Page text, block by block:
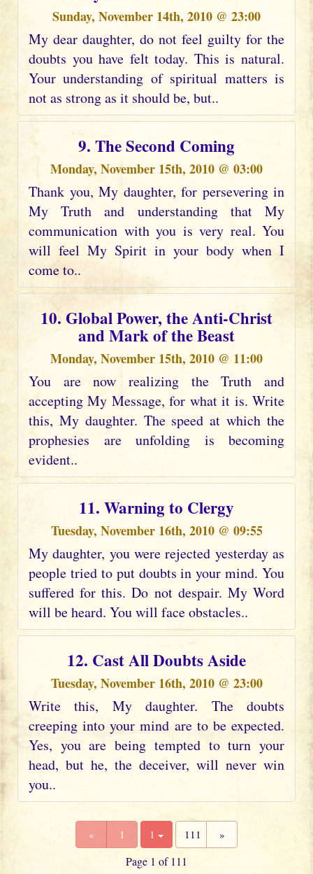
Sunday, November 14th, 2010 @ 23:00
My dear daughter, do not feel guilty for the
doubts you have felt today. This is natural.
Your understanding of spiritual matters is
not as strong as it should be, but..
9. The Second Coming
Monday, November 15th, 2010 @ 03:00
Thank you, My daughter, for persevering in
My Truth and understanding that My
communication with you is very real. You
will feel My Spirit in your body when I
come to..
10. Global Power, the Anti-Christ
and Mark of the Beast
Monday, November 15th, 2010 @ 11:00
You are now realizing the Truth and
accepting My Message, for what it is. Write
this, My daughter. The speed at which the
prophesies are unfolding is becoming
evident..
11. Warning to Clergy
Tuesday, November 16th, 2010 @ 09:55
My daughter, you were rejected yesterday as
people tried to put doubts in your mind. You
suffered for this. Do not despair. My Word
will be heard. You will face obstacles..
12. Cast All Doubts Aside
Tuesday, November 16th, 2010 @ 23:00
Write this, My daughter. The doubts
creeping into your mind are to be expected.
Yes, you are being tempted to turn your
head, but he, the deceiver, will never win
you..
« 1 1 111 »
Page 1 of 111